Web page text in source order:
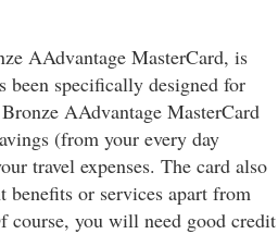
AAdvantage MasterCard, is
been specifically designed for
AAdvantage MasterCard
(from your every day
travel expenses. The card also
benefits or services apart from
course, you will need good credit